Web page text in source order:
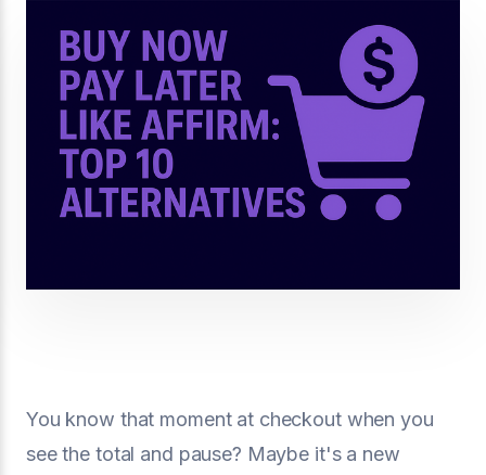
You know that moment at checkout when you
see the total and pause? Maybe it's a new